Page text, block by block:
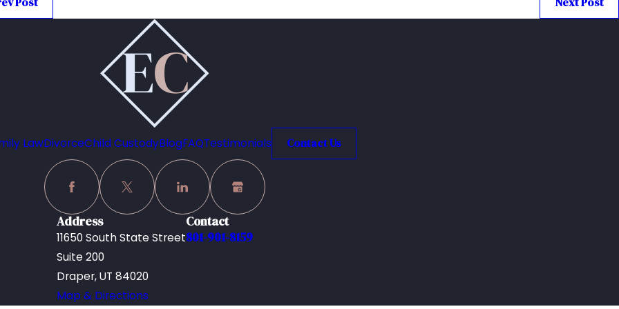
LawDivorceChild CustodyBlogFAQTestimonials Contact Us
Address
11650 South State Street
Suite 200
Draper, UT 84020
Map & Directions
Contact
801-901-8159